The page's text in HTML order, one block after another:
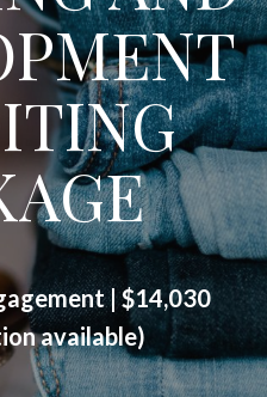
| $14,030
available)